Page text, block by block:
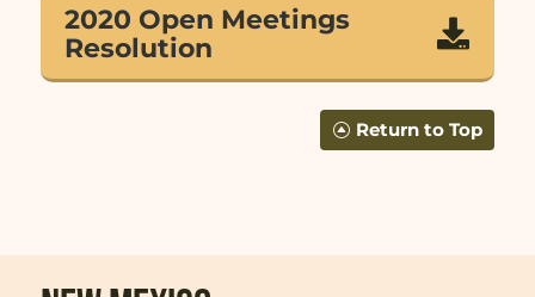

2020 Open Meetings
Resolution
Return to Top